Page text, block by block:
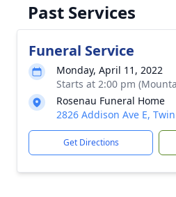
Past Services
Funeral Service
Monday, April 11, 2022
Starts at 2:00 pm
Rosenau Funeral Home
2826 Addison Ave E,
Get Directions